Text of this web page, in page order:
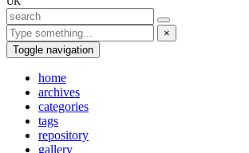
×
Toggle navigation
home
archives
categories
tags
repository
gallery